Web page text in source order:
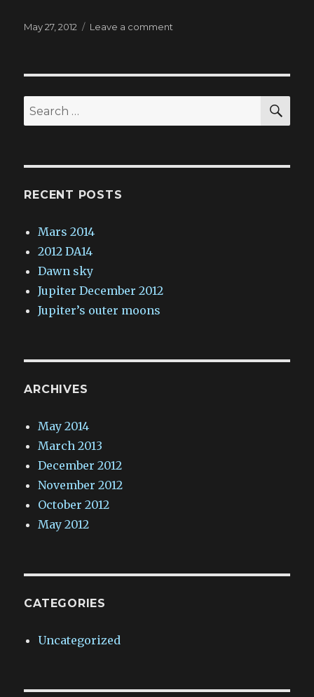
Posted
May 27, 2012 Leave a comment
Search
for:
RECENT POSTS
Mars 2014
2012 DA14
Dawn sky
Jupiter December 2012
Jupiter’s outer moons
ARCHIVES
May 2014
March 2013
December 2012
November 2012
October 2012
May 2012
CATEGORIES
Uncategorized